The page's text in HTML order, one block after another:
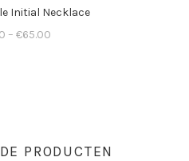
Initial Necklace
– €65.00
PRODUCTEN